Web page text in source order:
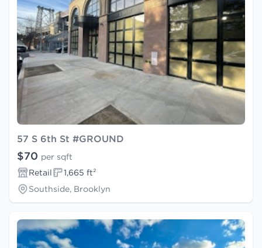
57 S 6th St #GROUND
$70 per sqft
Retail
1,665 ft²
Southside, Brooklyn